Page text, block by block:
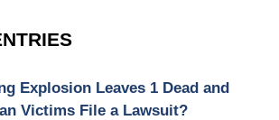
Explosion Leaves 1 Dead and
Victims File a Lawsuit?